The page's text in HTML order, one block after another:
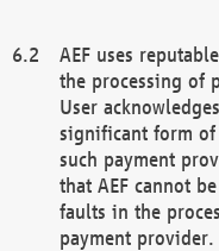
AEF uses
the processing of
User
significant form
such payment
that AEF cannot
faults in the
payment provider.